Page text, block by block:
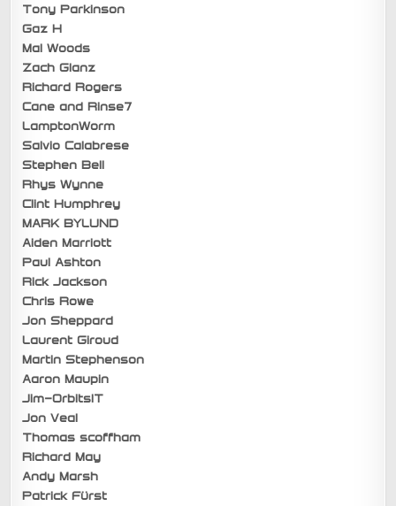
Tony Parkinson
Gaz H
Mal Woods
Zach Glanz
Richard Rogers
Cane and Rinse7
LamptonWorm
Salvio Calabrese
Stephen Bell
Rhys Wynne
Clint Humphrey
MARK BYLUND
Aiden Marriott
Paul Ashton
Rick Jackson
Chris Rowe
Jon Sheppard
Laurent Giroud
Martin Stephenson
Aaron Maupin
Jim-OrbitsIT
Jon Veal
Thomas scoffham
Richard May
Andy Marsh
Patrick Fürst